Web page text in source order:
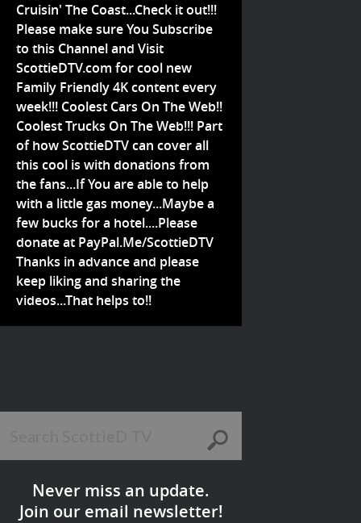
Cruisin' The Coast...Check it out!!!
Please make sure You Subscribe
to this Channel and Visit
ScottieDTV.com for cool new
Family Friendly 4K content every
week!!! Coolest Cars On The Web!!
Coolest Trucks On The Web!!! Part
of how ScottieDTV can cover all
this cool is with donations from
the fans...If You are able to help
with a little gas money...Maybe a
few bucks for a hotel....Please
donate at PayPal.Me/ScottieDTV
Thanks in advance and please
keep liking and sharing the
videos...That helps to!!
Never miss an update.
Join our email newsletter!